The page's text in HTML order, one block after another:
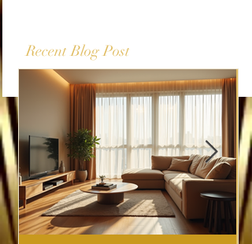
Recent Blog Post